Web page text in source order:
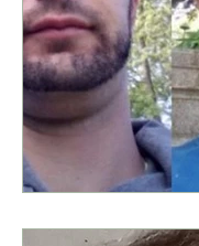
Unsolved Cases